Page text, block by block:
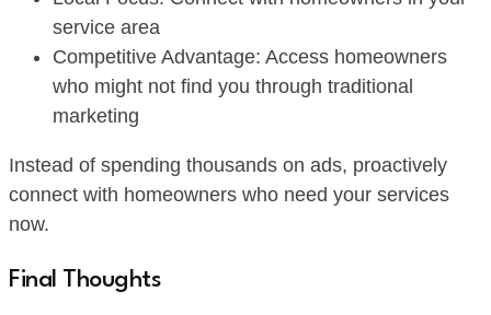
service area
Competitive Advantage: Access homeowners
who might not find you through traditional
marketing
Instead of spending thousands on ads, proactively
connect with homeowners who need your services
now.
Final Thoughts